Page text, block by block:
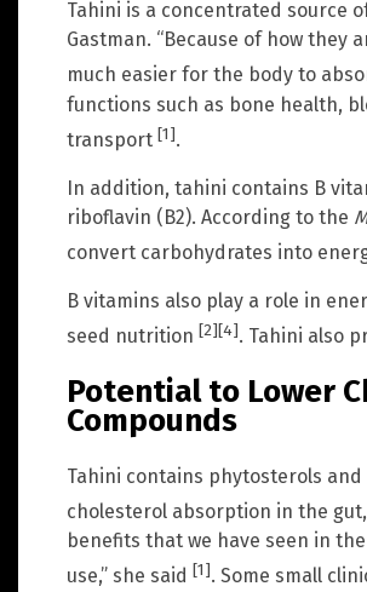
Tahini is a concentrated source
Gastman. “Because of how
much easier for the body to
functions such as bone health,
transport [1].
In addition, tahini contains B
riboflavin (B2). According to the
convert carbohydrates into
B vitamins also play a role in
seed nutrition [2] [4]. Tahini also
Potential to Lower
Compounds
Tahini contains phytosterols
cholesterol absorption in the
benefits that we have seen in
use,” she said [1]. Some small